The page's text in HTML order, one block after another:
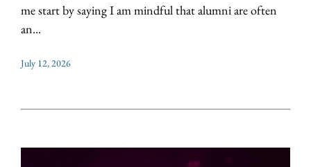
me start by saying I am mindful that alumni are often
an...
July 12, 2026